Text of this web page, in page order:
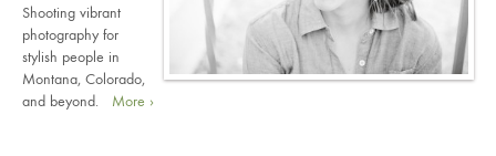
Shooting vibrant
photography for
stylish people in
Montana, Colorado,
and beyond. More ›